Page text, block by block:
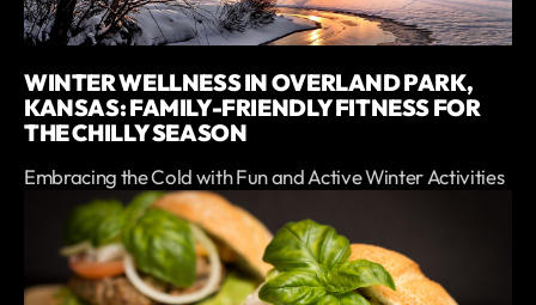
WINTER WELLNESS IN OVERLAND PARK,
KANSAS: FAMILY-FRIENDLY FITNESS FOR
THE CHILLY SEASON
Embracing the Cold with Fun and Active Winter Activities